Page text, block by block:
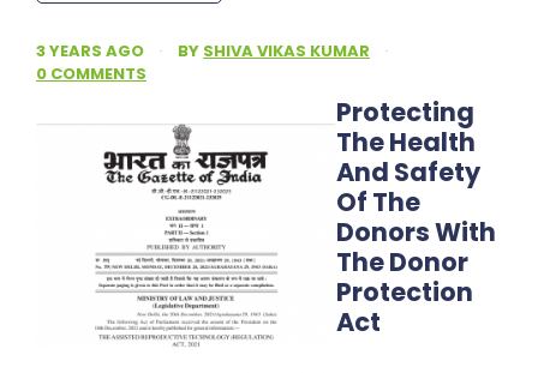
3 YEARS AGO · BY SHIVA VIKAS KUMAR
·
0 COMMENTS
Protecting
The Health
And Safety
Of The
Donors With
The Donor
Protection
Act